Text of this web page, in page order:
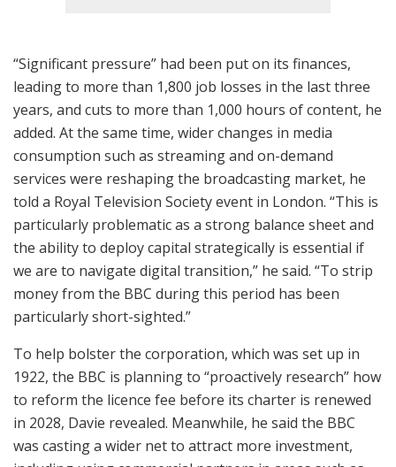
“Significant pressure” had been put on its finances,
leading to more than 1,800 job losses in the last three
years, and cuts to more than 1,000 hours of content, he
added. At the same time, wider changes in media
consumption such as streaming and on-demand
services were reshaping the broadcasting market, he
told a Royal Television Society event in London. “This is
particularly problematic as a strong balance sheet and
the ability to deploy capital strategically is essential if
we are to navigate digital transition,” he said. “To strip
money from the BBC during this period has been
particularly short-sighted.”
To help bolster the corporation, which was set up in
1922, the BBC is planning to “proactively research” how
to reform the licence fee before its charter is renewed
in 2028, Davie revealed. Meanwhile, he said the BBC
was casting a wider net to attract more investment,